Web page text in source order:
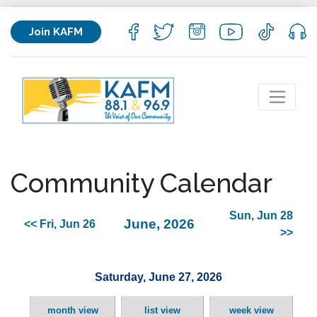
Join KAFM
Community Calendar
<< Fri, Jun 26 June, 2026
Sun, Jun 28
>>
Saturday, June 27, 2026
month view list view week view